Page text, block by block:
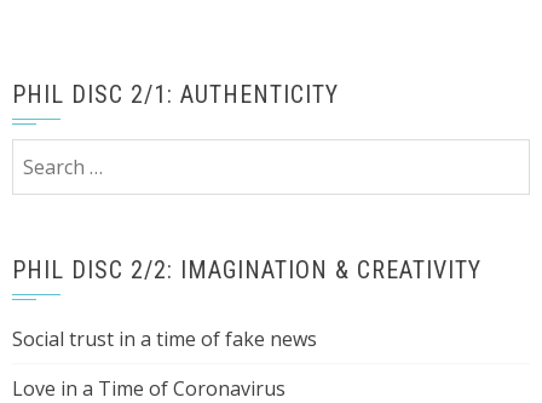
PHIL DISC 2/1: AUTHENTICITY
Search
for:
PHIL DISC 2/2: IMAGINATION & CREATIVITY
Social trust in a time of fake news
Love in a Time of Coronavirus